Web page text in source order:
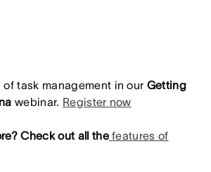
task management in our Getting
webinar. Register now
Check out all thefeatures of